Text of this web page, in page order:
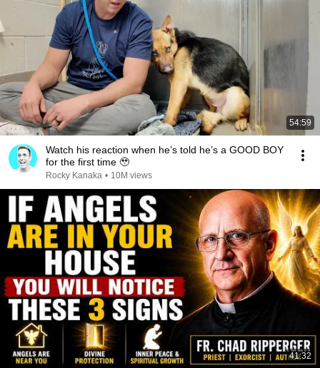
54:59
Watch his reaction when he’s told he’s a GOOD BOY
for the first time 🥹
Rocky Kanaka • 10M views
41:32